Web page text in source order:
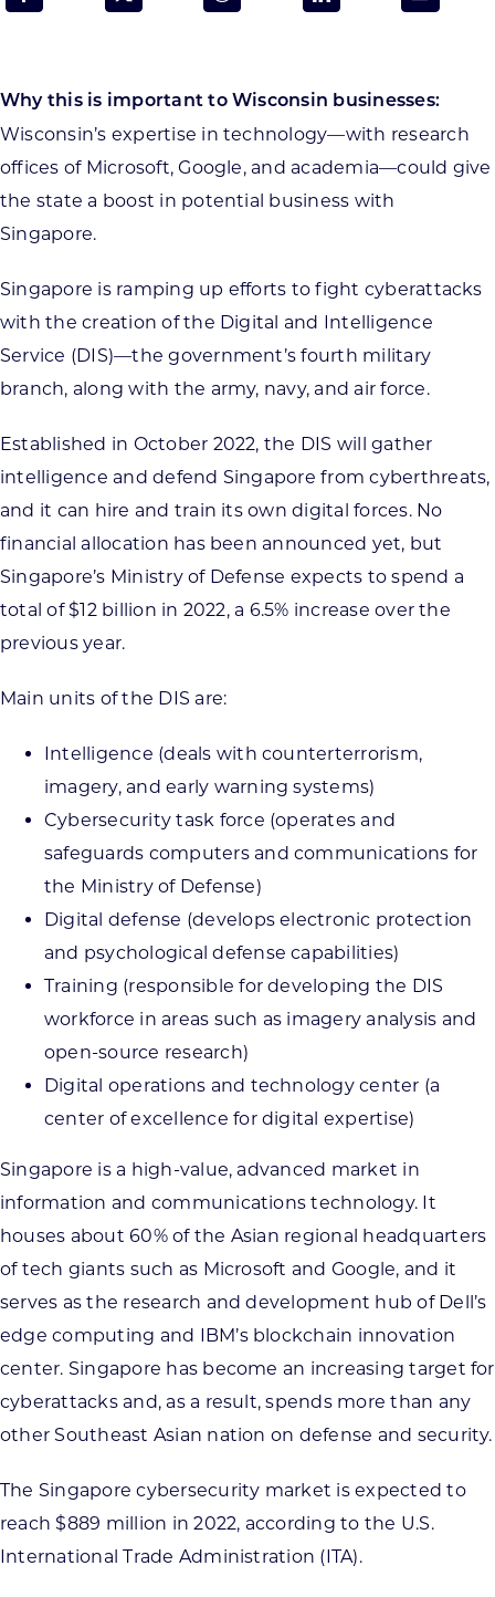
Programs & Resource Center
FOR:
CONTACT US
Want to get in touch?
Why this is important to Wisconsin businesses:
Wisconsin’s expertise in technology—with research
offices of Microsoft, Google, and academia—could give
the state a boost in potential business with
Singapore.
Singapore is ramping up efforts to fight cyberattacks
with the creation of the Digital and Intelligence
Service (DIS)—the government’s fourth military
branch, along with the army, navy, and air force.
Established in October 2022, the DIS will gather
intelligence and defend Singapore from cyberthreats,
and it can hire and train its own digital forces. No
financial allocation has been announced yet, but
Singapore’s Ministry of Defense expects to spend a
total of $12 billion in 2022, a 6.5% increase over the
previous year.
Main units of the DIS are:
Intelligence (deals with counterterrorism,
imagery, and early warning systems)
Cybersecurity task force (operates and
safeguards computers and communications for
the Ministry of Defense)
Digital defense (develops electronic protection
and psychological defense capabilities)
Training (responsible for developing the DIS
workforce in areas such as imagery analysis and
open-source research)
Digital operations and technology center (a
center of excellence for digital expertise)
Singapore is a high-value, advanced market in
information and communications technology. It
houses about 60% of the Asian regional headquarters
of tech giants such as Microsoft and Google, and it
serves as the research and development hub of Dell’s
edge computing and IBM’s blockchain innovation
center. Singapore has become an increasing target for
cyberattacks and, as a result, spends more than any
other Southeast Asian nation on defense and security.
The Singapore cybersecurity market is expected to
reach $889 million in 2022, according to the U.S.
International Trade Administration (ITA).